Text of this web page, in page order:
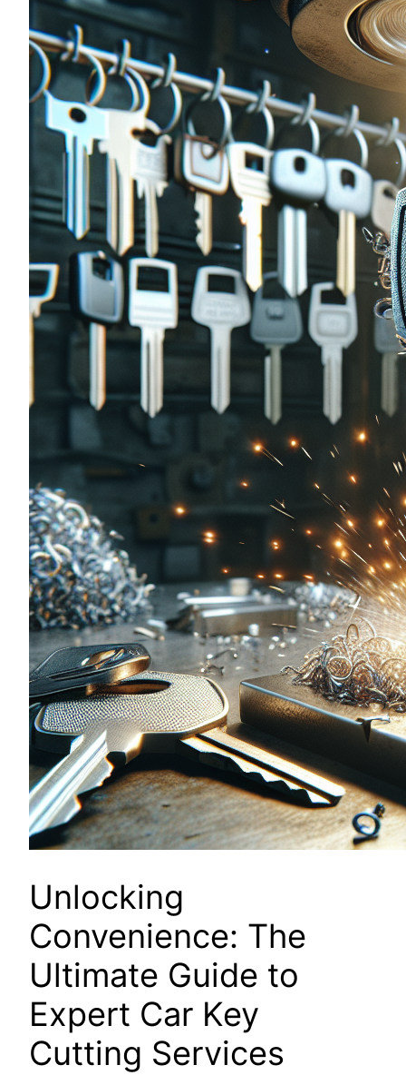
Unlocking
Convenience: The
Ultimate Guide to
Expert Car Key
Cutting Services